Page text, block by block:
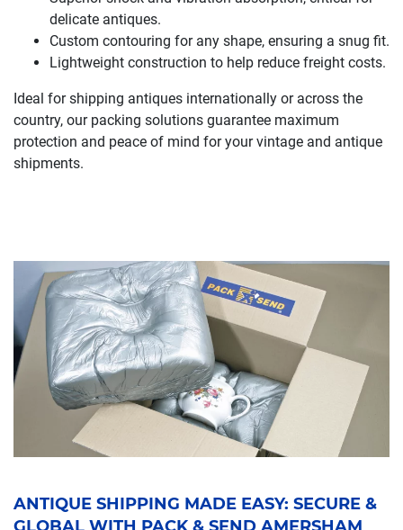
delicate antiques.
Custom contouring for any shape, ensuring a snug fit.
Lightweight construction to help reduce freight costs.
Ideal for shipping antiques internationally or across the
country, our packing solutions guarantee maximum
protection and peace of mind for your vintage and antique
shipments.
ANTIQUE SHIPPING MADE EASY: SECURE &